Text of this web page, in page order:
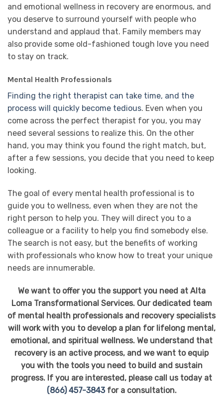
and emotional wellness in recovery are enormous, and
you deserve to surround yourself with people who
understand and applaud that. Family members may
also provide some old-fashioned tough love you need
to stay on track.
Mental Health Professionals
Finding the right therapist can take time, and the
process will quickly become tedious. Even when you
come across the perfect therapist for you, you may
need several sessions to realize this. On the other
hand, you may think you found the right match, but,
after a few sessions, you decide that you need to keep
looking.
The goal of every mental health professional is to
guide you to wellness, even when they are not the
right person to help you. They will direct you to a
colleague or a facility to help you find somebody else.
The search is not easy, but the benefits of working
with professionals who know how to treat your unique
needs are innumerable.
We want to offer you the support you need at Alta
Loma Transformational Services. Our dedicated team
of mental health professionals and recovery specialists
will work with you to develop a plan for lifelong mental,
emotional, and spiritual wellness. We understand that
recovery is an active process, and we want to equip
you with the tools you need to build and sustain
progress. If you are interested, please call us today at
(866) 457-3843for a consultation.